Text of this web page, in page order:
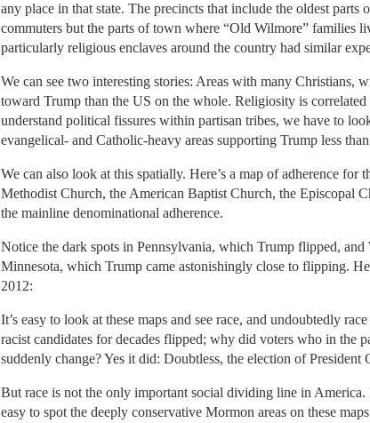
any place in that state. The precincts that include the oldest
commuters but the parts of town where “Old Wilmore”
particularly religious enclaves around the country had similar
We can see two interesting stories: Areas with many
toward Trump than the US on the whole. Religiosity is
understand political fissures within partisan tribes, we have to
evangelical- and Catholic-heavy areas supporting Trump less
We can also look at this spatially. Here’s a map of adherence
Methodist Church, the American Baptist Church, the Episcopal
the mainline denominational adherence.
Notice the dark spots in Pennsylvania, which Trump flipped,
Minnesota, which Trump came astonishingly close to flipping.
2012:
It’s easy to look at these maps and see race, and undoubtedly
racist candidates for decades flipped; why did voters who in the
suddenly change? Yes it did: Doubtless, the election of President
But race is not the only important social dividing line in
easy to spot the deeply conservative Mormon areas on these